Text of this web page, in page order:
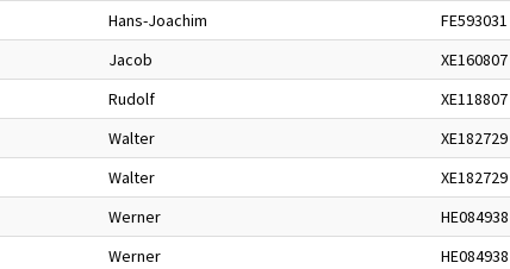
Hans-Joachim
FE593031
Jacob
XE160807
Rudolf
XE118807
Walter
XE182729
Walter
XE182729
Werner
HE084938
Werner
HE084938